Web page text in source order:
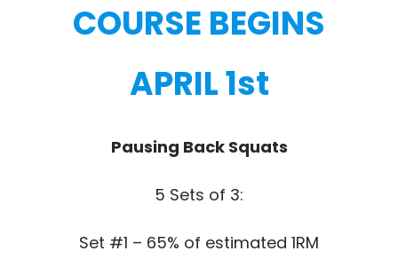
COURSE BEGINS
APRIL 1st
Pausing Back Squats
5 Sets of 3:
Set #1 – 65% of estimated 1RM